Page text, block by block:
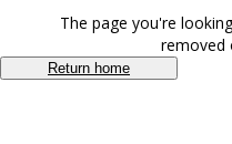
The page you're
removed
Return home